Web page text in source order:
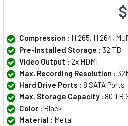
Compression : H.265, H.264,
Pre-Installed Storage : 32 TB
Video Output : 2x HDMI
Max. Recording Resolution :
Hard Drive Ports : 8 SATA Ports
Max. Storage Capacity : 80 TB
Color : Black
Material : Metal